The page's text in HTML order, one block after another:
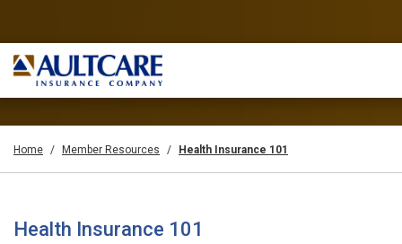
Home Member Resources Health Insurance 101
Health Insurance 101